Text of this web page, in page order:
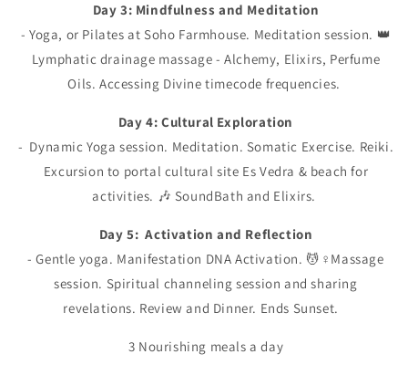
Day 3: Mindfulness and Meditation
- Yoga, or Pilates at Soho Farmhouse. Meditation session. 👑
Lymphatic drainage massage - Alchemy, Elixirs, Perfume
Oils. Accessing Divine timecode frequencies.
Day 4: Cultural Exploration
- Dynamic Yoga session. Meditation. Somatic Exercise. Reiki.
Excursion to portal cultural site Es Vedra & beach for
activities. 🎶 SoundBath and Elixirs.
Day 5: Activation and Reflection
- Gentle yoga. Manifestation DNA Activation. 💆♀️Massage
session. Spiritual channeling session and sharing
revelations. Review and Dinner. Ends Sunset.
3 Nourishing meals a day